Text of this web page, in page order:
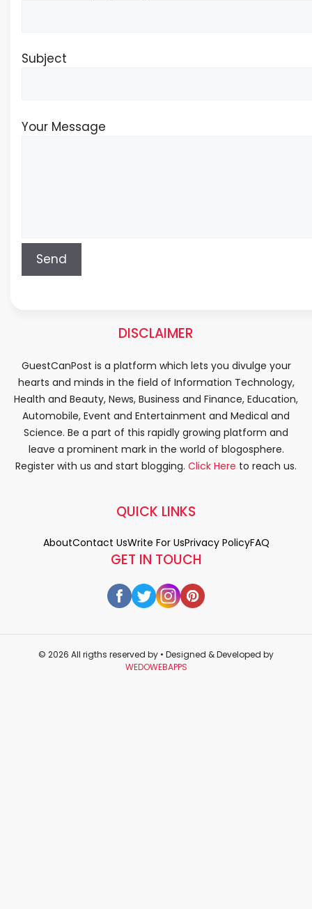
Subject
Your Message
DISCLAIMER
GuestCanPost is a platform which lets you divulge your
hearts and minds in the field of Information Technology,
Health and Beauty, News, Business and Finance, Education,
Automobile, Event and Entertainment and Medical and
Science. Be a part of this rapidly growing platform and
leave a prominent mark in the world of blogosphere.
Register with us and start blogging. Click Here to reach us.
GET IN TOUCH
QUICK LINKS
AboutContact UsWrite For UsPrivacy PolicyFAQ
© 2026 All rigths reserved by • Designed & Developed by
WEDOWEBAPPS